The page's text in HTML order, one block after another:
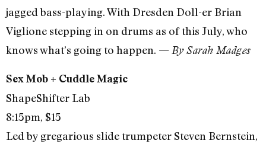
jagged bass-playing. With Dresden Doll-er Brian
Viglione stepping in on drums as of this July, who
knows what’s going to happen. —By Sarah Madges
Sex Mob + Cuddle Magic
ShapeShifter Lab
8:15pm, $15
Led by gregarious slide trumpeter Steven Bernstein,